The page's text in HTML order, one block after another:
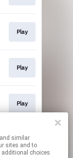
Play
Play
Play
Play
sites and to
choices